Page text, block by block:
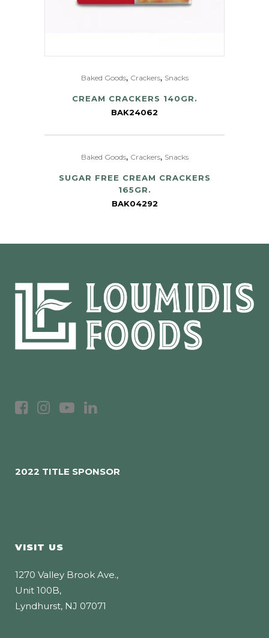
Baked Goods, Crackers, Snacks
CREAM CRACKERS 140GR.
BAK24062
Baked Goods, Crackers, Snacks
SUGAR FREE CREAM CRACKERS
165GR.
BAK04292
2022 TITLE SPONSOR
VISIT US
1270 Valley Brook Ave.,
Unit 100B,
Lyndhurst, NJ 07071